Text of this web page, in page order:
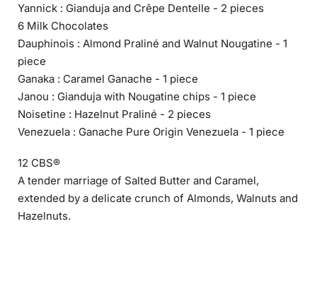
Yannick : Gianduja and Crêpe Dentelle - 2 pieces
6 Milk Chocolates
Dauphinois : Almond Praliné and Walnut Nougatine - 1
piece
Ganaka : Caramel Ganache - 1 piece
Janou : Gianduja with Nougatine chips - 1 piece
Noisetine : Hazelnut Praliné - 2 pieces
Venezuela : Ganache Pure Origin Venezuela - 1 piece
12 CBS®
A tender marriage of Salted Butter and Caramel,
extended by a delicate crunch of Almonds, Walnuts and
Hazelnuts.